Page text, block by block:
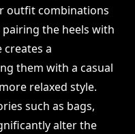
outfit combinations
pairing the heels with
a
them with a casual
relaxed style.
such as bags,
alter the